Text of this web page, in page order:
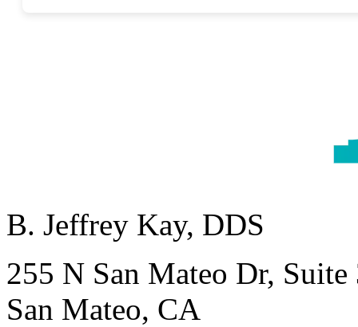
B. Jeffrey Kay, DDS
255 N San Mateo Dr, Suite
San Mateo, CA